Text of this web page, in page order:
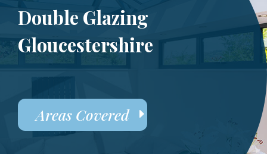
Double Glazing
Gloucestershire
Areas Covered